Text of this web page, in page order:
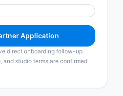
Application
direct onboarding follow-up.
and studio terms are confirmed